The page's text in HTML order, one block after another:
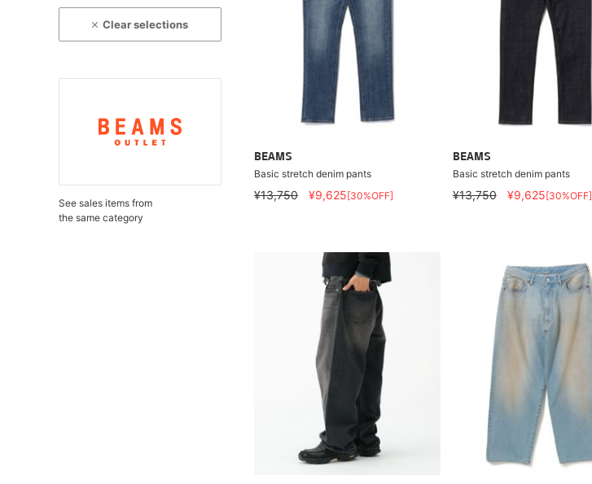
Clear selections
See sales items from
the same category
BEAMS
Basic stretch denim pants
¥13,750 ¥9,625[30%OFF]
BEAMS
Basic stretch denim pants
¥13,750 ¥9,625[30%OFF]